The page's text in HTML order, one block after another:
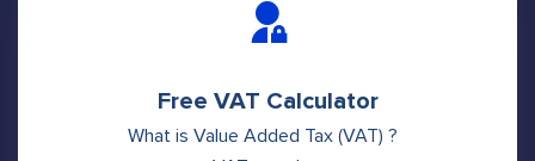
Free VAT Calculator
What is Value Added Tax (VAT) ?